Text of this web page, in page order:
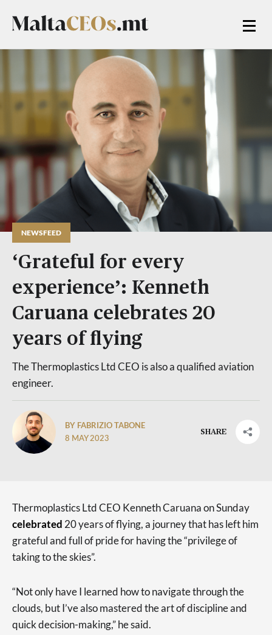
NEWSFEED
‘Grateful for every
experience’: Kenneth
Caruana celebrates 20
years of flying
The Thermoplastics Ltd CEO is also a qualified aviation
engineer.
BY FABRIZIO TABONE
8 MAY 2023
SHARE
Thermoplastics Ltd CEO Kenneth Caruana on Sunday
celebrated 20 years of flying, a journey that has left him
grateful and full of pride for having the “privilege of
taking to the skies”.
“Not only have I learned how to navigate through the
clouds, but I’ve also mastered the art of discipline and
quick decision-making,” he said.